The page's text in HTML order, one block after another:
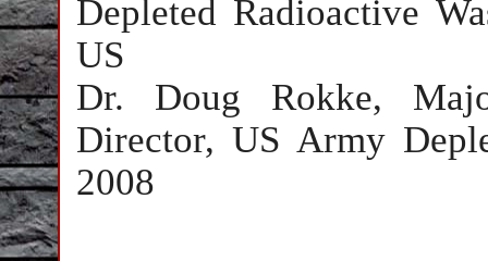
Depleted Radioactive
US
Dr. Doug Rokke,
Director, US Army
2008